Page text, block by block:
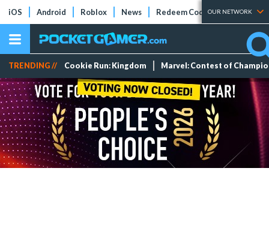
iOS Android Roblox News Redeem Codes Tier Lists
OUR NETWORK
TRENDING // Cookie Run: Kingdom Marvel: Contest of